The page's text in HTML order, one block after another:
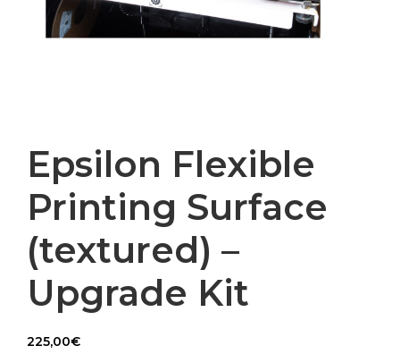
Epsilon Flexible
Printing Surface
(textured) –
Upgrade Kit
225,00€